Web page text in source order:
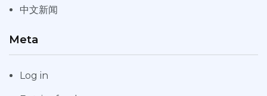
中文新闻
Meta
Log in